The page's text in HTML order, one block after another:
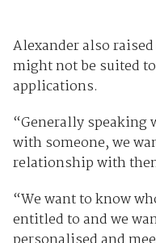
Alexander also
might not be suited
applications.
“Generally speaking
with someone, we
relationship with
“We want to know
entitled to and we